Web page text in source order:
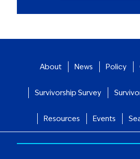
About News Policy
Survivorship Survey
Resources Events